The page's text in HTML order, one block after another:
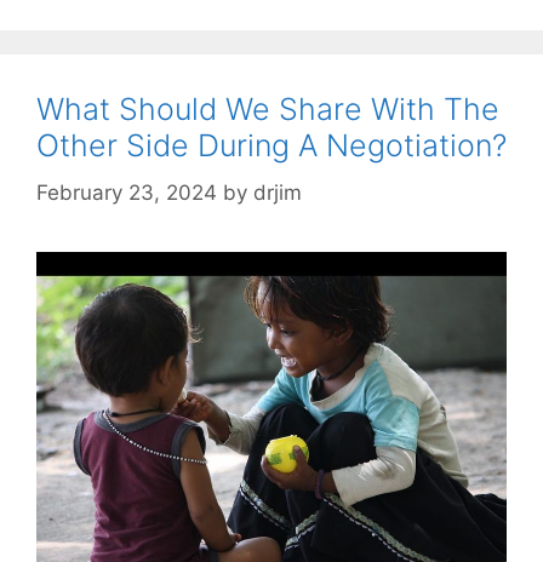
What Should We Share With The
Other Side During A Negotiation?
February 23, 2024 by drjim